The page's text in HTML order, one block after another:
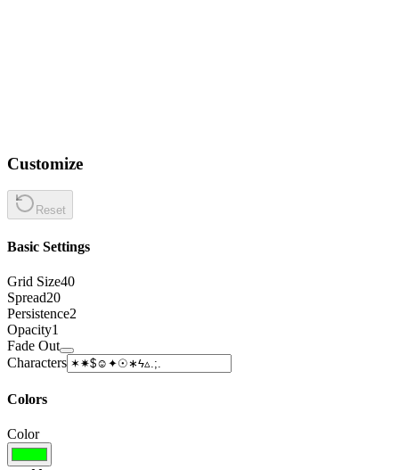
Customize
Reset
Basic Settings
Grid Size40
Spread20
Persistence2
Opacity1
Fade Out
Characters
Colors
Color